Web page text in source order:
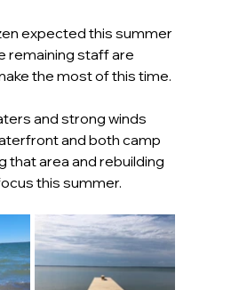
expected this summer
remaining staff are
the most of this time.
and strong winds
and both camp
that area and rebuilding
this summer.